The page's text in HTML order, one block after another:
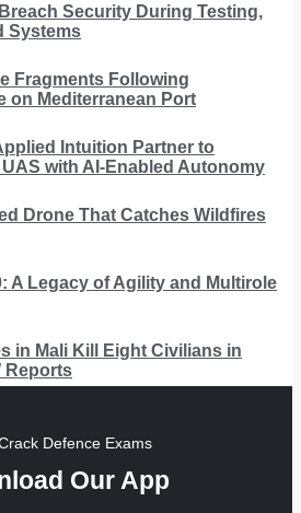
Security During Testing,
Systems
Fragments Following
on Mediterranean Port
Intuition Partner to
with AI-Enabled Autonomy
Drone That Catches Wildfires
A Legacy of Agility and Multirole
in Mali Kill Eight Civilians in
Reports
Defence Exams
Our App